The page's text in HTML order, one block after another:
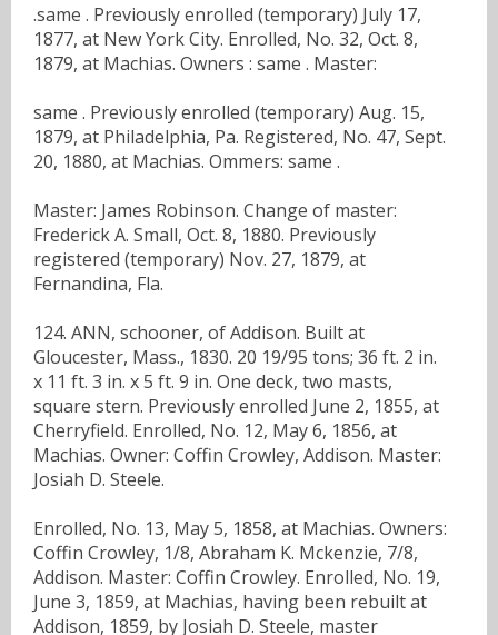
.same . Previously enrolled (temporary) July 17,
1877, at New York City. Enrolled, No. 32, Oct. 8,
1879, at Machias. Owners : same . Master:
same . Previously enrolled (temporary) Aug. 15,
1879, at Philadelphia, Pa. Registered, No. 47, Sept.
20, 1880, at Machias. Ommers: same .
Master: James Robinson. Change of master:
Frederick A. Small, Oct. 8, 1880. Previously
registered (temporary) Nov. 27, 1879, at
Fernandina, Fla.
124. ANN, schooner, of Addison. Built at
Gloucester, Mass., 1830. 20 19/95 tons; 36 ft. 2 in.
x 11 ft. 3 in. x 5 ft. 9 in. One deck, two masts,
square stern. Previously enrolled June 2, 1855, at
Cherryfield. Enrolled, No. 12, May 6, 1856, at
Machias. Owner: Coffin Crowley, Addison. Master:
Josiah D. Steele.
Enrolled, No. 13, May 5, 1858, at Machias. Owners:
Coffin Crowley, 1/8, Abraham K. Mckenzie, 7/8,
Addison. Master: Coffin Crowley. Enrolled, No. 19,
June 3, 1859, at Machias, having been rebuilt at
Addison, 1859, by Josiah D. Steele, master